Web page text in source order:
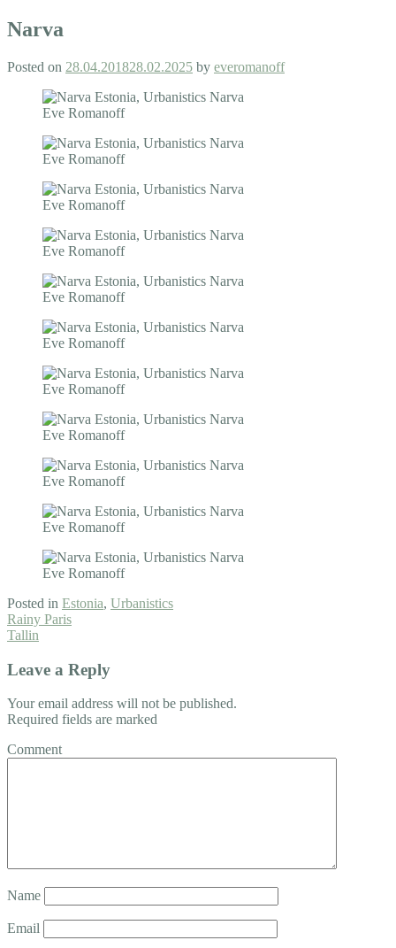
Narva
Posted on 28.04.201828.02.2025 by everomanoff
Posted in Estonia, Urbanistics
Post
navigation
Rainy Paris
Tallin
Leave a Reply
Your email address will not be published.
Required fields are marked
Comment
Name
Email